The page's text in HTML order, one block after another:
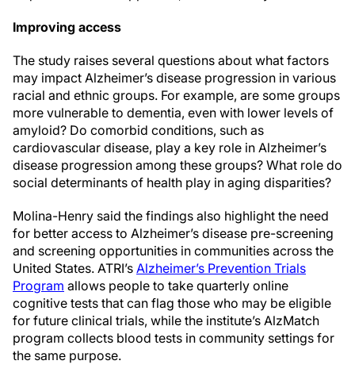
Improving access
The study raises several questions about what factors
may impact Alzheimer’s disease progression in various
racial and ethnic groups. For example, are some groups
more vulnerable to dementia, even with lower levels of
amyloid? Do comorbid conditions, such as
cardiovascular disease, play a key role in Alzheimer’s
disease progression among these groups? What role do
social determinants of health play in aging disparities?
Molina-Henry said the findings also highlight the need
for better access to Alzheimer’s disease pre-screening
and screening opportunities in communities across the
United States. ATRI’s Alzheimer’s Prevention Trials
Program allows people to take quarterly online
cognitive tests that can flag those who may be eligible
for future clinical trials, while the institute’s AlzMatch
program collects blood tests in community settings for
the same purpose.